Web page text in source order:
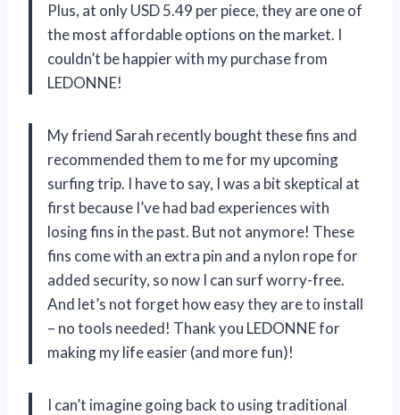
Plus, at only USD 5.49 per piece, they are one of
the most affordable options on the market. I
couldn’t be happier with my purchase from
LEDONNE!
My friend Sarah recently bought these fins and
recommended them to me for my upcoming
surfing trip. I have to say, I was a bit skeptical at
first because I’ve had bad experiences with
losing fins in the past. But not anymore! These
fins come with an extra pin and a nylon rope for
added security, so now I can surf worry-free.
And let’s not forget how easy they are to install
– no tools needed! Thank you LEDONNE for
making my life easier (and more fun)!
I can’t imagine going back to using traditional